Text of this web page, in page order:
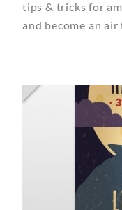
tips & tricks for
and become an